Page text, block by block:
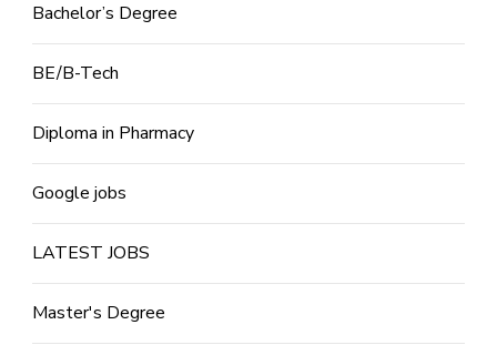
Bachelor’s Degree
BE/B-Tech
Diploma in Pharmacy
Google jobs
LATEST JOBS
Master's Degree